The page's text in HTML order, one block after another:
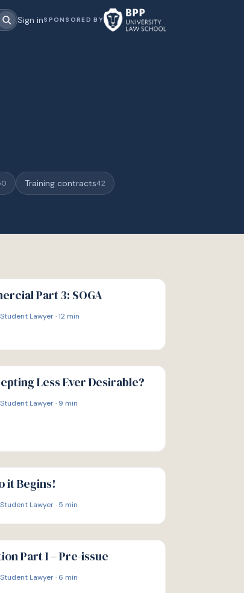
Sign inSPONSORED BY
Training contracts42
Part 3: SOGA
Lawyer·12 min
Less Ever Desirable?
Lawyer· 9 min
it Begins!
Lawyer· 5 min
Part I – Pre-issue
Lawyer· 6 min